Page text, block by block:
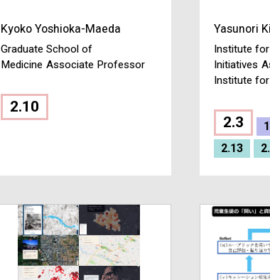
Kyoko Yoshioka-Maeda
Graduate School of
Medicine Associate Professor
2.10
Yasunori
Institute
Initiatives
Institute
2.3
2.13